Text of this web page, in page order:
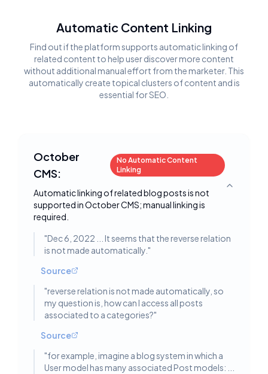
Automatic Content Linking
Find out if the platform supports automatic linking of
related content to help user discover more content
without additional manual effort from the marketer. This
automatically create topical clusters of content and is
essential for SEO.
October
CMS:
No Automatic Content
Linking
Automatic linking of related blog posts is not
supported in October CMS; manual linking is
required.
Toggle
"Dec 6, 2022 ... It seems that the reverse relation
is not made automatically. "
Source
"reverse relation is not made automatically, so
my question is, how can I access all posts
associated to a categories?"
Source
"for example, imagine a blog system in which a
User model has many associated Post models: ...